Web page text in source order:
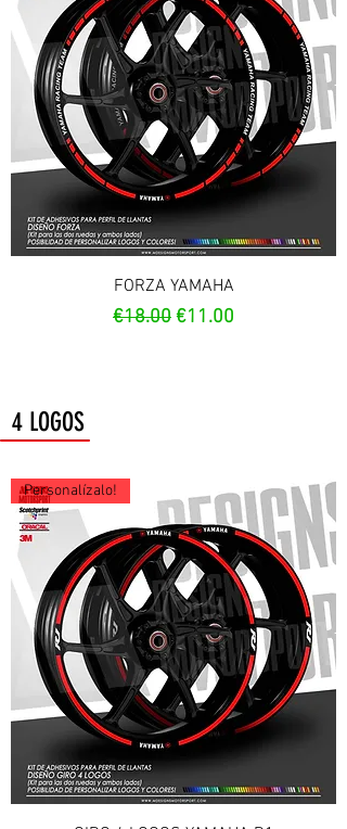
FORZA YAMAHA
Regular Price
€18.00Sale Price
€11.00
4 LOGOS
Personalízalo!